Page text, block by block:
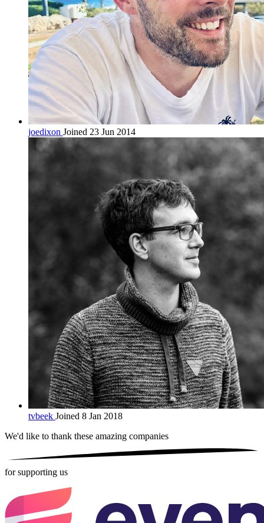
joedixon Joined 23 Jun 2014
tvbeek Joined 8 Jan 2018
We'd like to thank these amazing companies
for supporting us